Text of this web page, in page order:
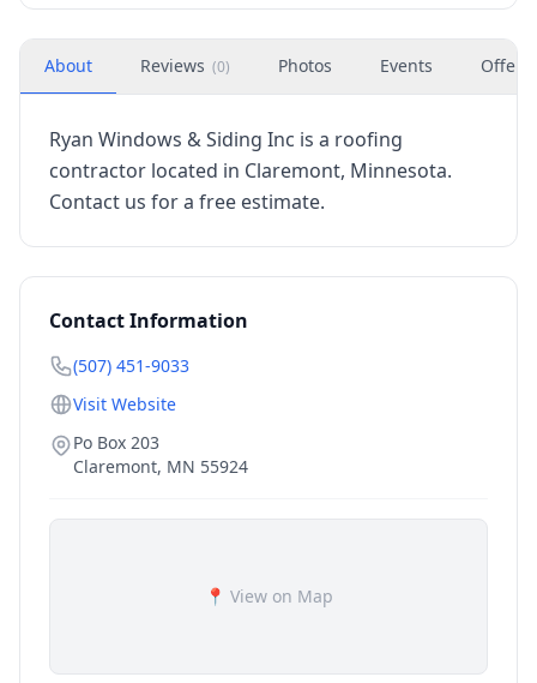
About Reviews (0) Photos Events Offers
Ryan Windows & Siding Inc is a roofing
contractor located in Claremont, Minnesota.
Contact us for a free estimate.
Contact Information
(507) 451-9033
Visit Website
Po Box 203
Claremont, MN 55924
📍 View on Map